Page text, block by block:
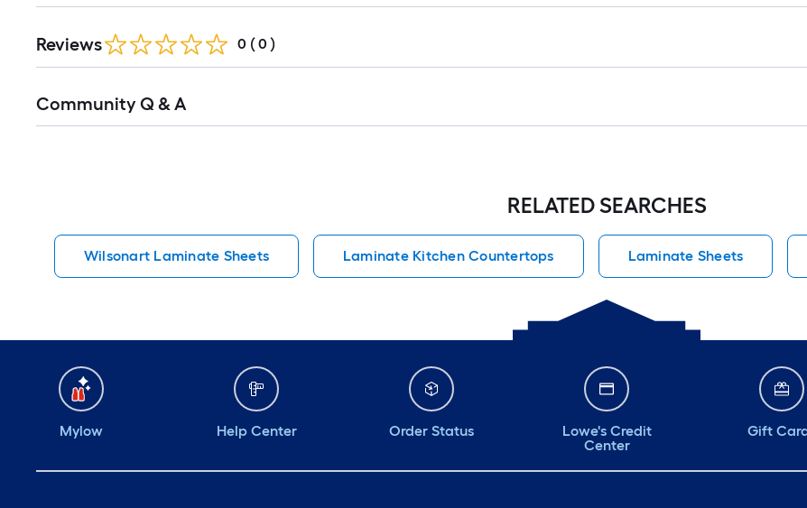
Reviews 0 ( 0 )
All
Community Q & A
RELATED SEARCHES
Wilsonart Laminate Sheets Laminate Kitchen Countertops Laminate Sheets
Mylow Help Center Order Status
Lowe's Credit
Center
Gift